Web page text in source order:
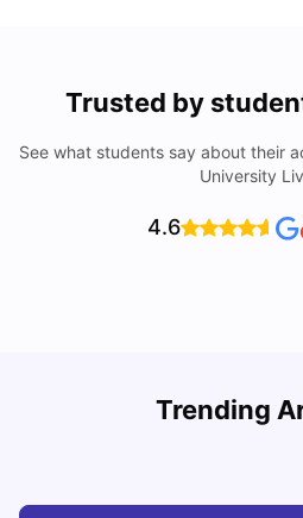
Trusted by
See what students say about their
University
4.6
Trending
Cost of Living in Melbourne for